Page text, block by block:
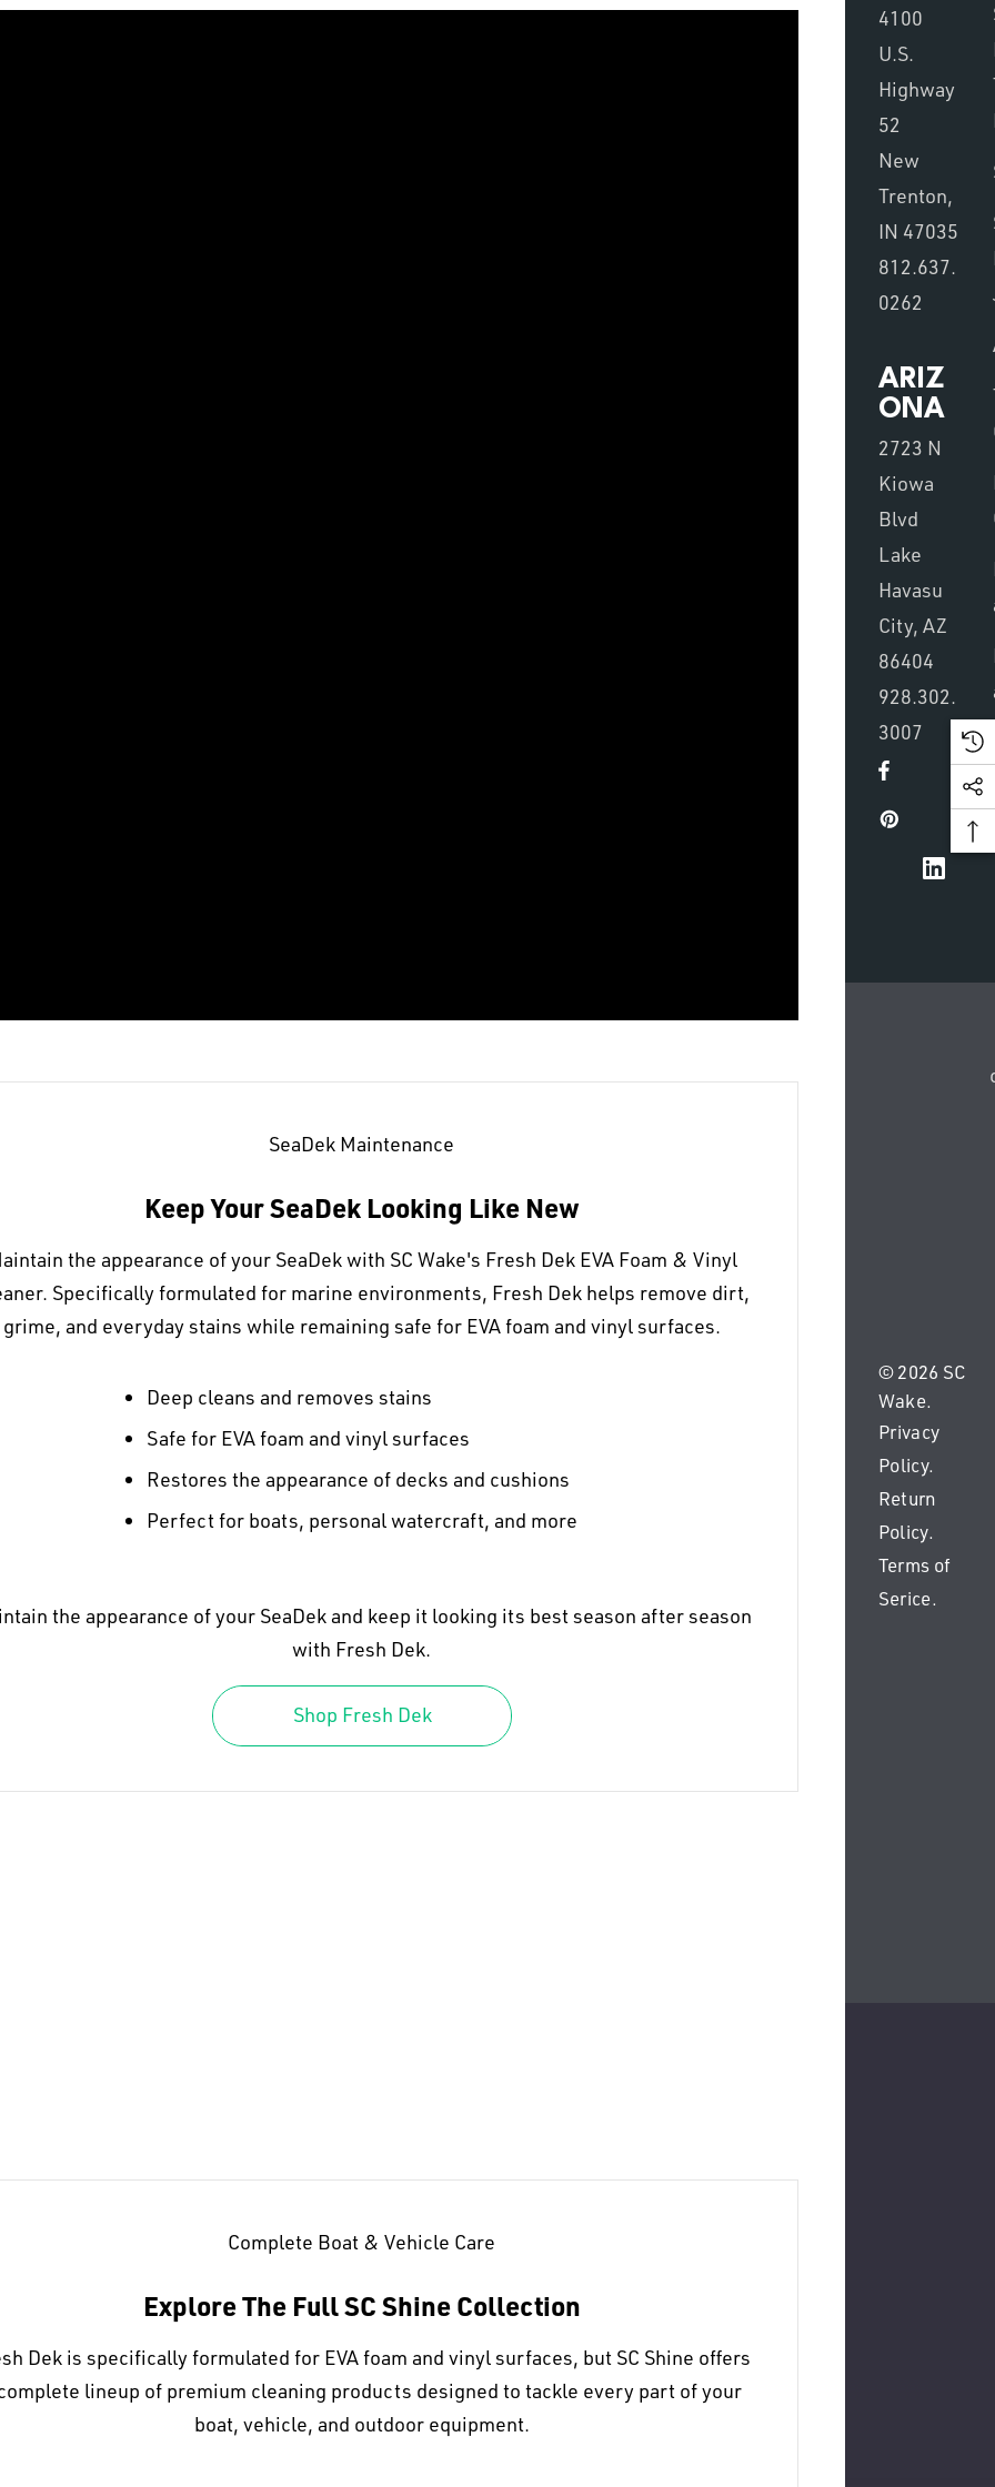
SeaDek Maintenance
Keep Your SeaDek Looking Like New
the appearance of your SeaDek with SC Wake's Fresh Dek EVA Foam & Vinyl
Specifically formulated for marine environments, Fresh Dek helps remove dirt,
grime, and everyday stains while remaining safe for EVA foam and vinyl surfaces.
Deep cleans and removes stains
Safe for EVA foam and vinyl surfaces
Restores the appearance of decks and cushions
Perfect for boats, personal watercraft, and more
the appearance of your SeaDek and keep it looking its best season after season
with Fresh Dek.
Shop Fresh Dek
Complete Boat & Vehicle Care
Explore The Full SC Shine Collection
Dek is specifically formulated for EVA foam and vinyl surfaces, but SC Shine offers
lineup of premium cleaning products designed to tackle every part of your
boat, vehicle, and outdoor equipment.
4100
U.S.
Highway
52
New
Trenton,
IN 47035
812.637.
0262
ARIZ
ONA
2723 N
Kiowa
Blvd
Lake
Havasu
City, AZ
86404
928.302.
3007
© 2026 SC
Wake.
Privacy
Policy.
Return
Policy.
Terms of
Serice.